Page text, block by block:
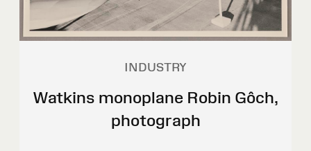
INDUSTRY
Watkins monoplane Robin Gôch,
photograph